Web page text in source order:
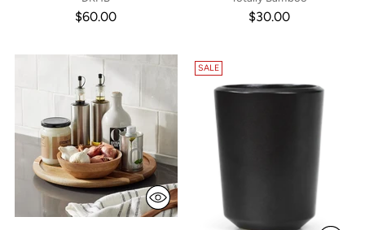
$60.00 $30.00
SALE